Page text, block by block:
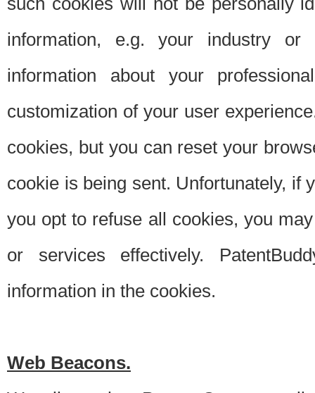
information, e.g. your industry or
information about your
customization of your user
cookies, but you can reset your
cookie is being sent. Unfortunately, if
you opt to refuse all cookies, you
or services effectively.
information in the cookies.
Web Beacons.